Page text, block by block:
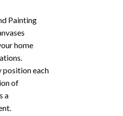
Painting
home
position each
of
a